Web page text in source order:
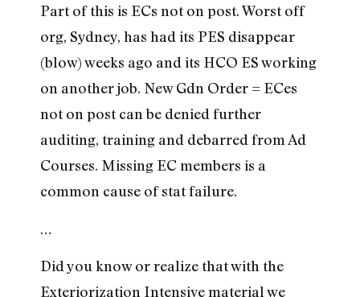
Part of this is ECs not on post. Worst off
org, Sydney, has had its PES disappear
(blow) weeks ago and its HCO ES working
on another job. New Gdn Order = ECes
not on post can be denied further
auditing, training and debarred from Ad
Courses. Missing EC members is a
common cause of stat failure.
…
Did you know or realize that with the
Exteriorization Intensive material we